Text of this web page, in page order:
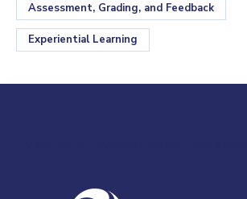
Assessment, Grading, and Feedback
Experiential Learning